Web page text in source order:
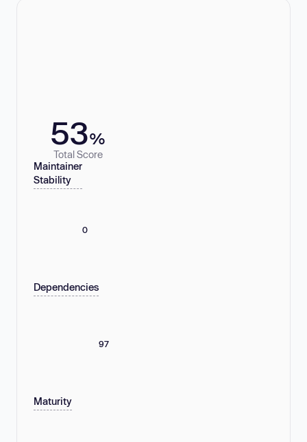
53%
Total Score
Maintainer
Stability
0
Dependencies
97
Maturity